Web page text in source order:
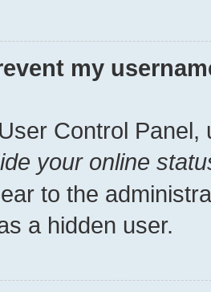
my
Control Panel,
your online
to the
a hidden user.